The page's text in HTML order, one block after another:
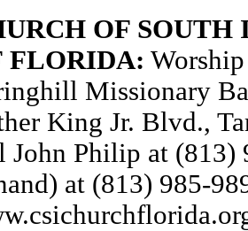
OF SOUTH
FLORIDA:
Missionary
King Jr. Blvd.,
John Philip at (813)
at (813) 985-